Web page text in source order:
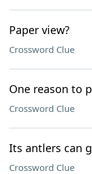
Paper view?
Crossword Clue
One reason to
Crossword Clue
Its antlers can
Crossword Clue